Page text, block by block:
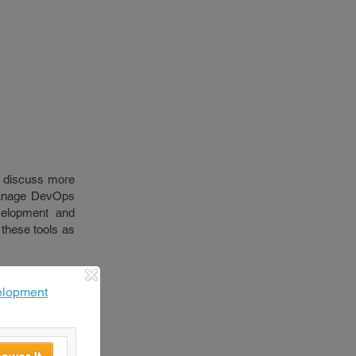
discuss more
DevOps
and
tools as